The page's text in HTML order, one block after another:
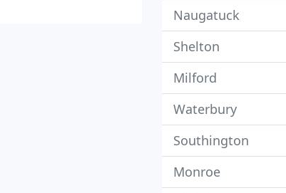
Naugatuck
Shelton
Milford
Waterbury
Southington
Monroe